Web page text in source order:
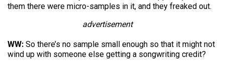
them there were micro-samples in it, and they freaked out.
advertisement
WW: So there’s no sample small enough so that it might not
wind up with someone else getting a songwriting credit?